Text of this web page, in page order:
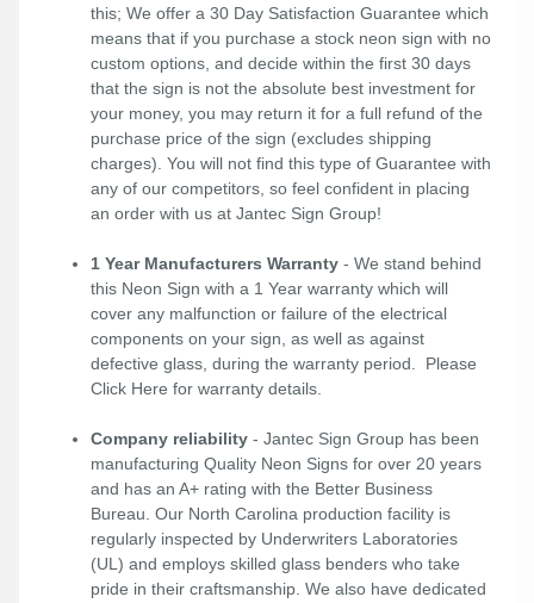
this; We offer a 30 Day Satisfaction Guarantee which
means that if you purchase a stock neon sign with no
custom options, and decide within the first 30 days
that the sign is not the absolute best investment for
your money, you may return it for a full refund of the
purchase price of the sign (excludes shipping
charges). You will not find this type of Guarantee with
any of our competitors, so feel confident in placing
an order with us at Jantec Sign Group!
1 Year Manufacturers Warranty - We stand behind
this Neon Sign with a 1 Year warranty which will
cover any malfunction or failure of the electrical
components on your sign, as well as against
defective glass, during the warranty period. Please
Click Here for warranty details.
Company reliability - Jantec Sign Group has been
manufacturing Quality Neon Signs for over 20 years
and has an A+ rating with the Better Business
Bureau. Our North Carolina production facility is
regularly inspected by Underwriters Laboratories
(UL) and employs skilled glass benders who take
pride in their craftsmanship. We also have dedicated